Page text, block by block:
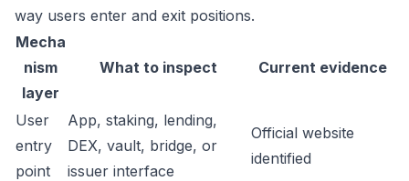
way users enter and exit positions.
Mecha
nism
layer
What to inspect Current evidence
User
entry
point
App, staking, lending,
DEX, vault, bridge, or
issuer interface
Official website
identified